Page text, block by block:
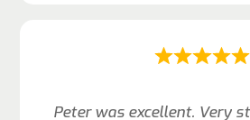
Peter was excellent. Very